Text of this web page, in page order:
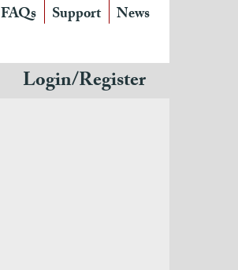
FAQs Support News
Login/Register